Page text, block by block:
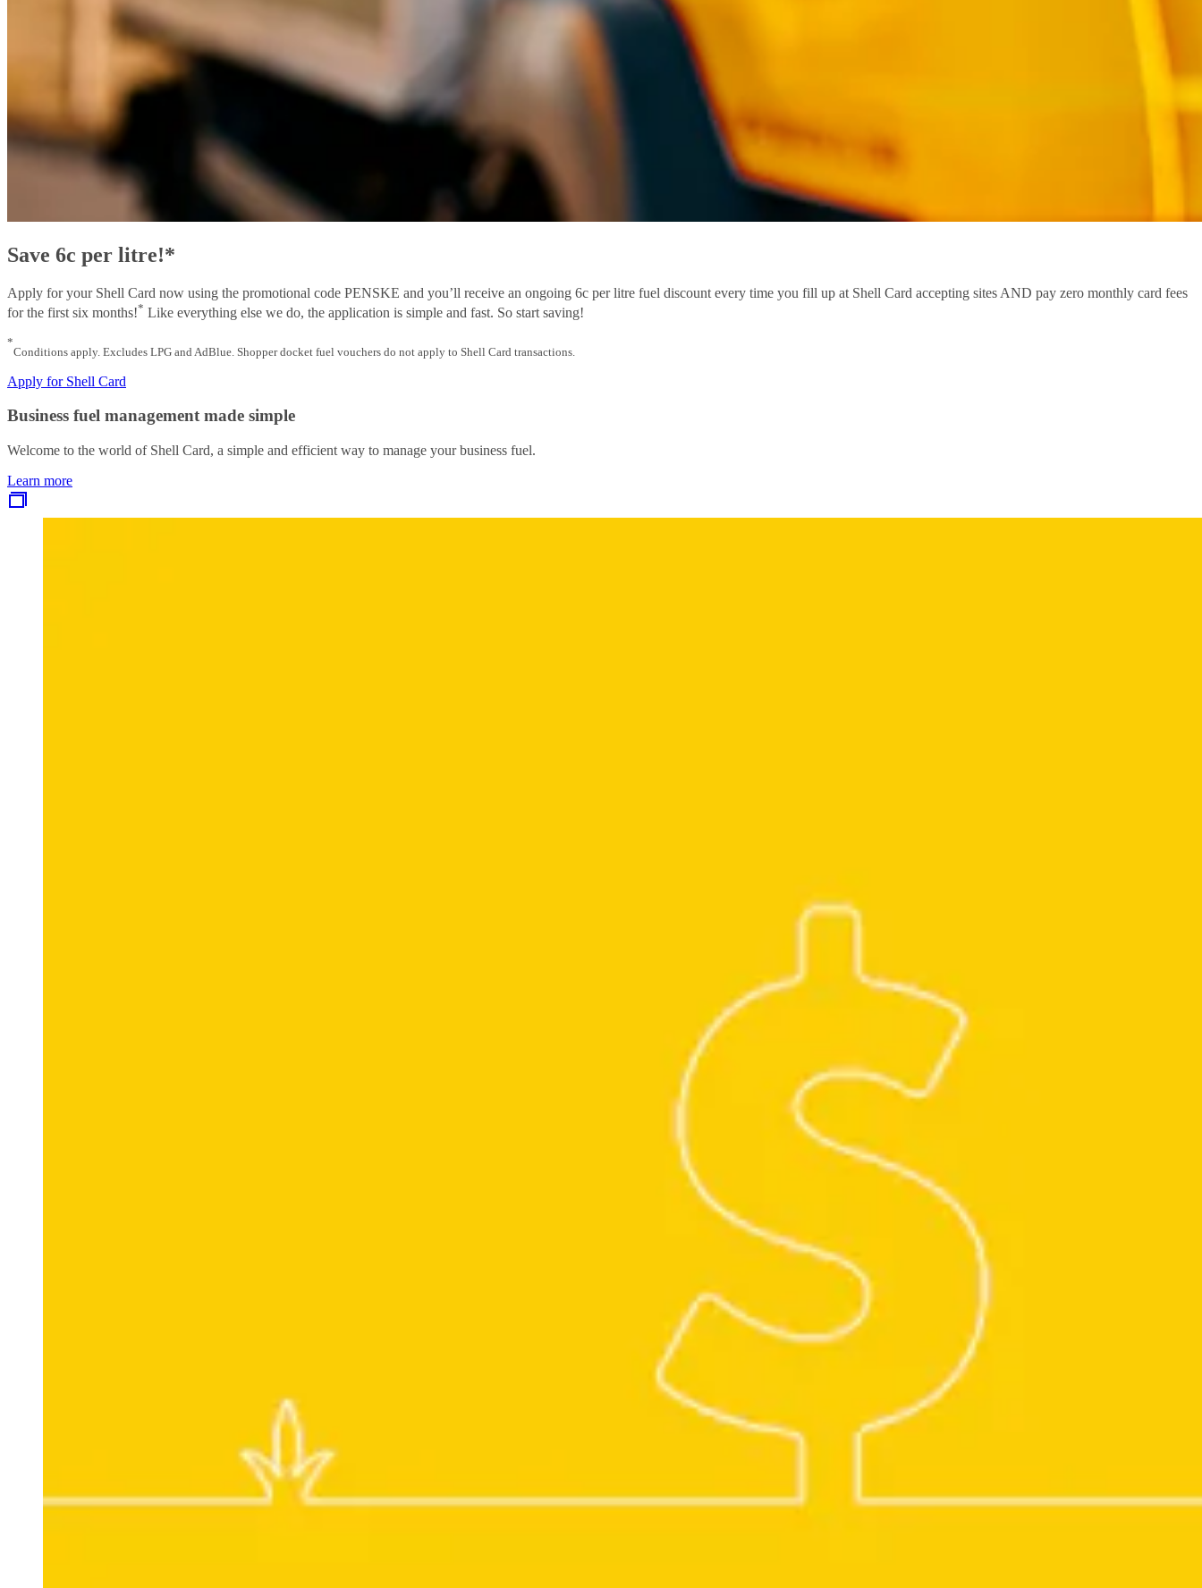
Save 6c per litre!*
Apply for your Shell Card now using the promotional code PENSKE and you’ll receive an ongoing 6c per litre fuel discount every time you fill up at Shell Card accepting sites AND pay zero monthly card fees
for the first six months!* Like everything else we do, the application is simple and fast. So start saving!
*
Conditions apply. Excludes LPG and AdBlue. Shopper docket fuel vouchers do not apply to Shell Card transactions.
Apply for Shell Card
Business fuel management made simple
Welcome to the world of Shell Card, a simple and efficient way to manage your business fuel.
Learn more